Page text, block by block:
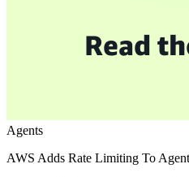
Agents
AWS Adds Rate Limiting To